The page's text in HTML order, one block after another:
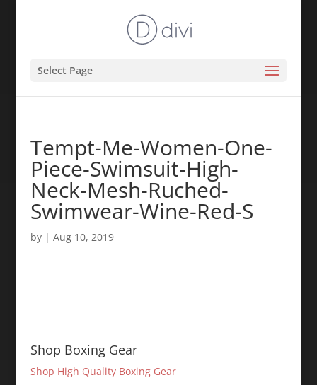
Select Page
Tempt-Me-Women-One-
Piece-Swimsuit-High-
Neck-Mesh-Ruched-
Swimwear-Wine-Red-S
by | Aug 10, 2019
Shop Boxing Gear
Shop High Quality Boxing Gear